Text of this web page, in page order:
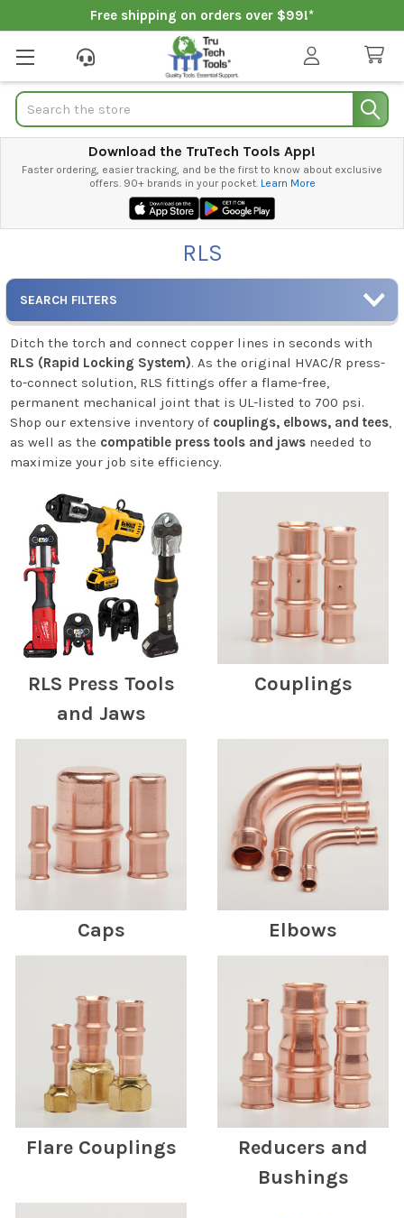
Free shipping on orders over $99!*
Search
Download the TruTech Tools App!
Faster ordering, easier tracking, and be the first to know about exclusive
offers. 90+ brands in your pocket. Learn More
RLS
SEARCH FILTERS
Ditch the torch and connect copper lines in seconds with
RLS (Rapid Locking System). As the original HVAC/R press-
to-connect solution, RLS fittings offer a flame-free,
permanent mechanical joint that is UL-listed to 700 psi.
Shop our extensive inventory of couplings, elbows, and tees,
as well as the compatible press tools and jawsneeded to
maximize your job site efficiency.
RLS Press Tools
and Jaws
Couplings
Caps Elbows
Flare Couplings
Reducers and
Bushings